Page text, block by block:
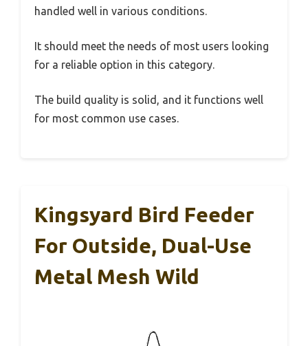
handled well in various conditions.
It should meet the needs of most users looking
for a reliable option in this category.
The build quality is solid, and it functions well
for most common use cases.
Kingsyard Bird Feeder
For Outside, Dual-Use
Metal Mesh Wild